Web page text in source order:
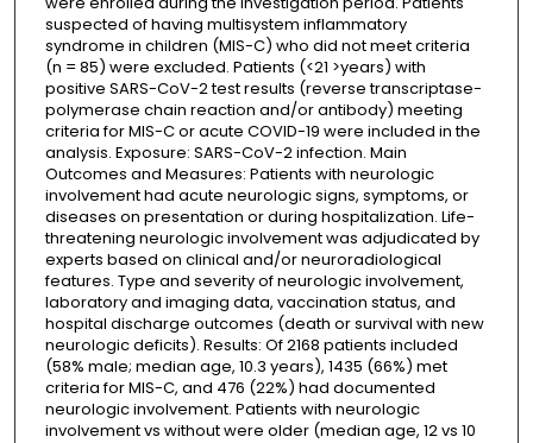
suspected of having multisystem inflammatory
syndrome in children (MIS-C) who did not meet criteria
(n = 85) were excluded. Patients (<21 >years) with
positive SARS-CoV-2 test results (reverse transcriptase-
polymerase chain reaction and/or antibody) meeting
criteria for MIS-C or acute COVID-19 were included in the
analysis. Exposure: SARS-CoV-2 infection. Main
Outcomes and Measures: Patients with neurologic
involvement had acute neurologic signs, symptoms, or
diseases on presentation or during hospitalization. Life-
threatening neurologic involvement was adjudicated by
experts based on clinical and/or neuroradiological
features. Type and severity of neurologic involvement,
laboratory and imaging data, vaccination status, and
hospital discharge outcomes (death or survival with new
neurologic deficits). Results: Of 2168 patients included
(58% male; median age, 10.3 years), 1435 (66%) met
criteria for MIS-C, and 476 (22%) had documented
neurologic involvement. Patients with neurologic
involvement vs without were older (median age, 12 vs 10